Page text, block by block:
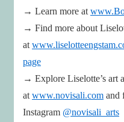
→ Learn more at
→ Find more about
at
page
→ Explore Liselotte’s art
at www.novisali.com and
Instagram @novisali_arts